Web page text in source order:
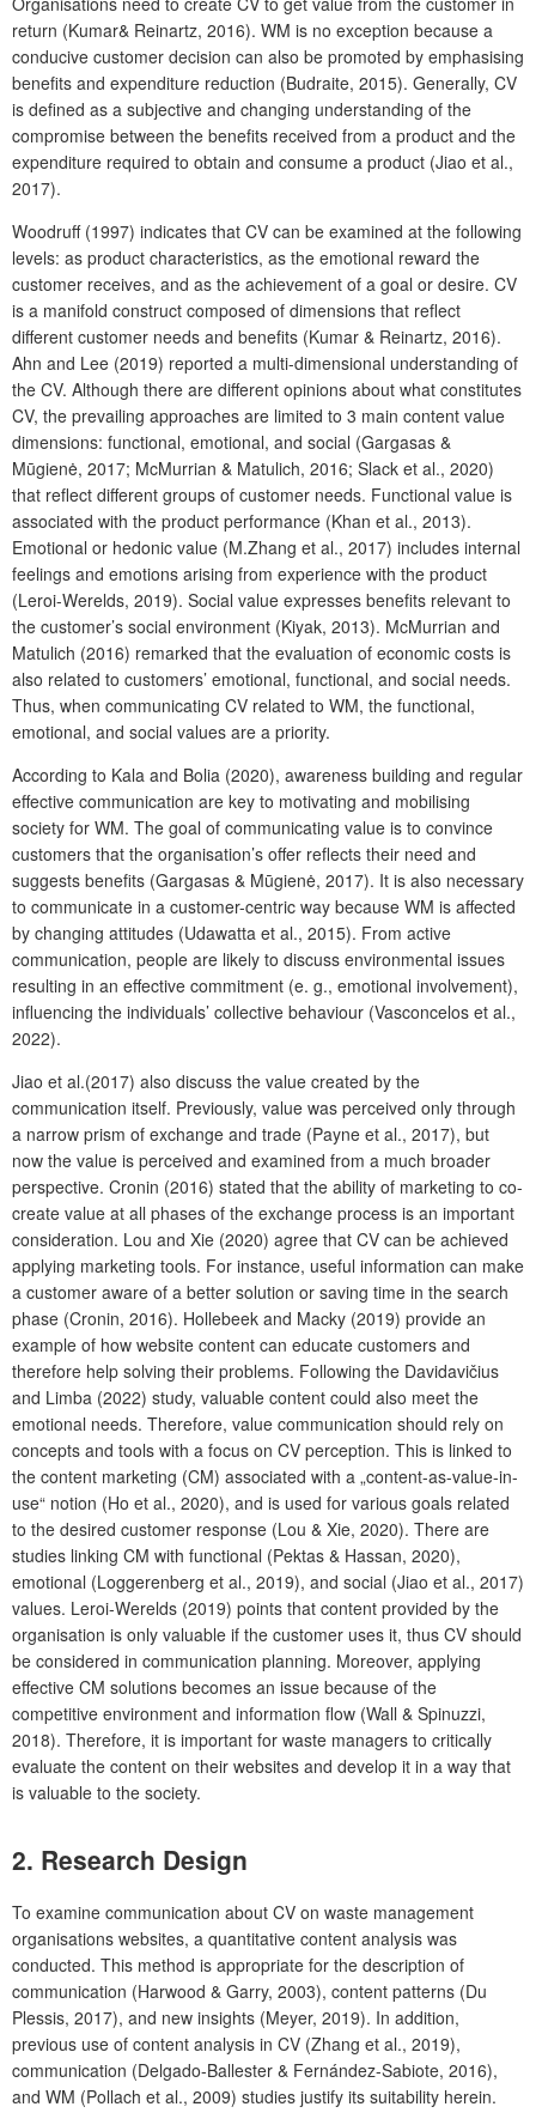
return (Kumar& Reinartz, 2016). WM is no exception because a
conducive customer decision can also be promoted by emphasising
benefits and expenditure reduction (Budraite, 2015). Generally, CV
is defined as a subjective and changing understanding of the
compromise between the benefits received from a product and the
expenditure required to obtain and consume a product (Jiao et al.,
2017).
Woodruff (1997) indicates that CV can be examined at the following
levels: as product characteristics, as the emotional reward the
customer receives, and as the achievement of a goal or desire. CV
is a manifold construct composed of dimensions that reflect
different customer needs and benefits (Kumar & Reinartz, 2016).
Ahn and Lee (2019) reported a multi-dimensional understanding of
the CV. Although there are different opinions about what constitutes
CV, the prevailing approaches are limited to 3 main content value
dimensions: functional, emotional, and social (Gargasas &
Mūgienė, 2017; McMurrian & Matulich, 2016; Slack et al., 2020)
that reflect different groups of customer needs. Functional value is
associated with the product performance (Khan et al., 2013).
Emotional or hedonic value (M.Zhang et al., 2017) includes internal
feelings and emotions arising from experience with the product
(Leroi-Werelds, 2019). Social value expresses benefits relevant to
the customer’s social environment (Kiyak, 2013). McMurrian and
Matulich (2016) remarked that the evaluation of economic costs is
also related to customers’ emotional, functional, and social needs.
Thus, when communicating CV related to WM, the functional,
emotional, and social values are a priority.
According to Kala and Bolia (2020), awareness building and regular
effective communication are key to motivating and mobilising
society for WM. The goal of communicating value is to convince
customers that the organisation’s offer reflects their need and
suggests benefits (Gargasas & Mūgienė, 2017). It is also necessary
to communicate in a customer-centric way because WM is affected
by changing attitudes (Udawatta et al., 2015). From active
communication, people are likely to discuss environmental issues
resulting in an effective commitment (e. g., emotional involvement),
influencing the individuals’ collective behaviour (Vasconcelos et al.,
2022).
Jiao et al.(2017) also discuss the value created by the
communication itself. Previously, value was perceived only through
a narrow prism of exchange and trade (Payne et al., 2017), but
now the value is perceived and examined from a much broader
perspective. Cronin (2016) stated that the ability of marketing to co-
create value at all phases of the exchange process is an important
consideration. Lou and Xie (2020) agree that CV can be achieved
applying marketing tools. For instance, useful information can make
a customer aware of a better solution or saving time in the search
phase (Cronin, 2016). Hollebeek and Macky (2019) provide an
example of how website content can educate customers and
therefore help solving their problems. Following the Davidavičius
and Limba (2022) study, valuable content could also meet the
emotional needs. Therefore, value communication should rely on
concepts and tools with a focus on CV perception. This is linked to
the content marketing (CM) associated with a „content-as-value-in-
use“ notion (Ho et al., 2020), and is used for various goals related
to the desired customer response (Lou & Xie, 2020). There are
studies linking CM with functional (Pektas & Hassan, 2020),
emotional (Loggerenberg et al., 2019), and social (Jiao et al., 2017)
values. Leroi-Werelds (2019) points that content provided by the
organisation is only valuable if the customer uses it, thus CV should
be considered in communication planning. Moreover, applying
effective CM solutions becomes an issue because of the
competitive environment and information flow (Wall & Spinuzzi,
2018). Therefore, it is important for waste managers to critically
evaluate the content on their websites and develop it in a way that
is valuable to the society.
2. Research Design
To examine communication about CV on waste management
organisations websites, a quantitative content analysis was
conducted. This method is appropriate for the description of
communication (Harwood & Garry, 2003), content patterns (Du
Plessis, 2017), and new insights (Meyer, 2019). In addition,
previous use of content analysis in CV (Zhang et al., 2019),
communication (Delgado-Ballester & Fernández-Sabiote, 2016),
and WM (Pollach et al., 2009) studies justify its suitability herein.